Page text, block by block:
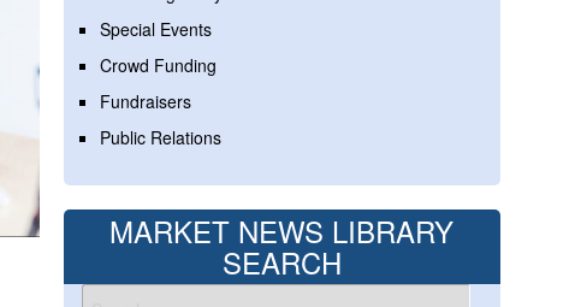
Special Events
Crowd Funding
Fundraisers
Public Relations
MARKET NEWS LIBRARY
SEARCH